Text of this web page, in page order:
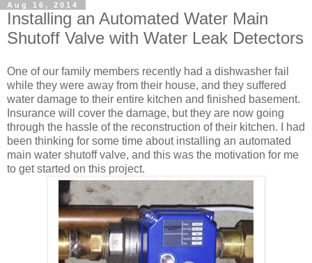
Aug 16, 2014
Installing an Automated Water Main
Shutoff Valve with Water Leak Detectors
One of our family members recently had a dishwasher fail
while they were away from their house, and they suffered
water damage to their entire kitchen and finished basement.
Insurance will cover the damage, but they are now going
through the hassle of the reconstruction of their kitchen. I had
been thinking for some time about installing an automated
main water shutoff valve, and this was the motivation for me
to get started on this project.